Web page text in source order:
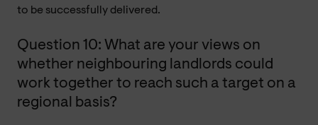
to be successfully delivered.
Question 10: What are your views on
whether neighbouring landlords could
work together to reach such a target on a
regional basis?